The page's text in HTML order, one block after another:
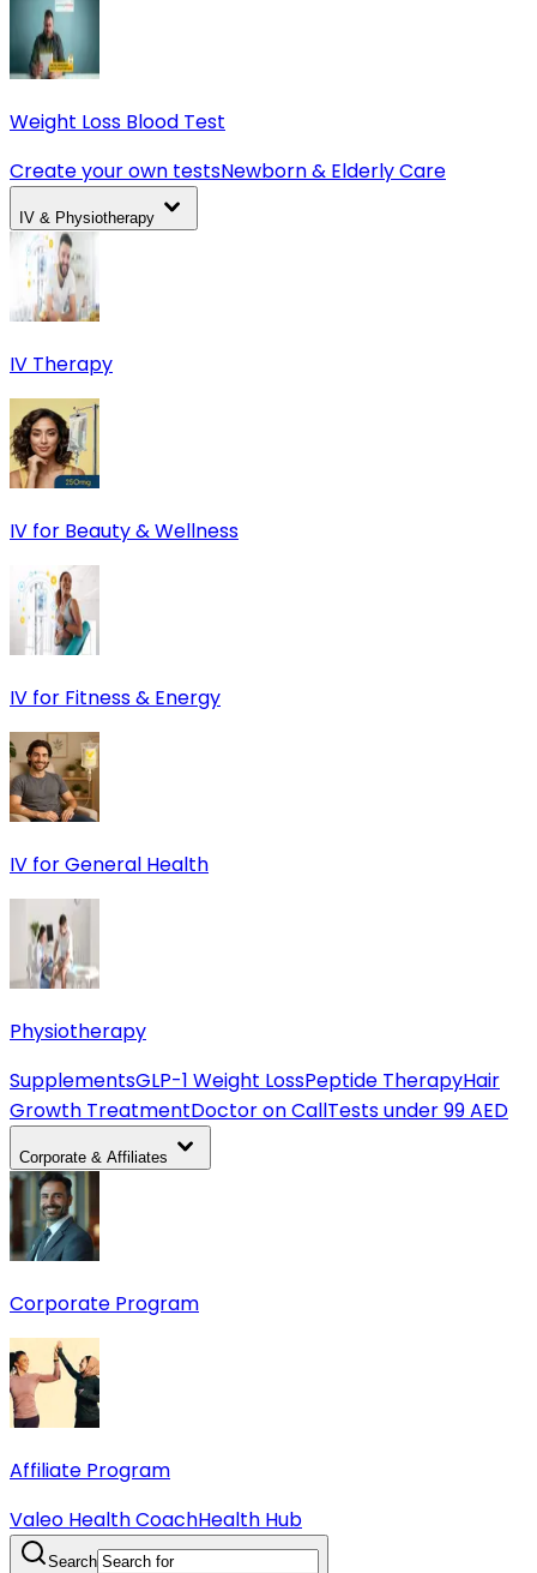
Weight Loss Blood Test
Create your own testsNewborn & Elderly Care
IV & Physiotherapy
IV Therapy
IV for Beauty & Wellness
IV for Fitness & Energy
IV for General Health
Physiotherapy
SupplementsGLP-1 Weight LossPeptide TherapyHair
Growth TreatmentDoctor on CallTests under 99 AED
Corporate & Affiliates
Corporate Program
Affiliate Program
Valeo Health CoachHealth Hub
Search